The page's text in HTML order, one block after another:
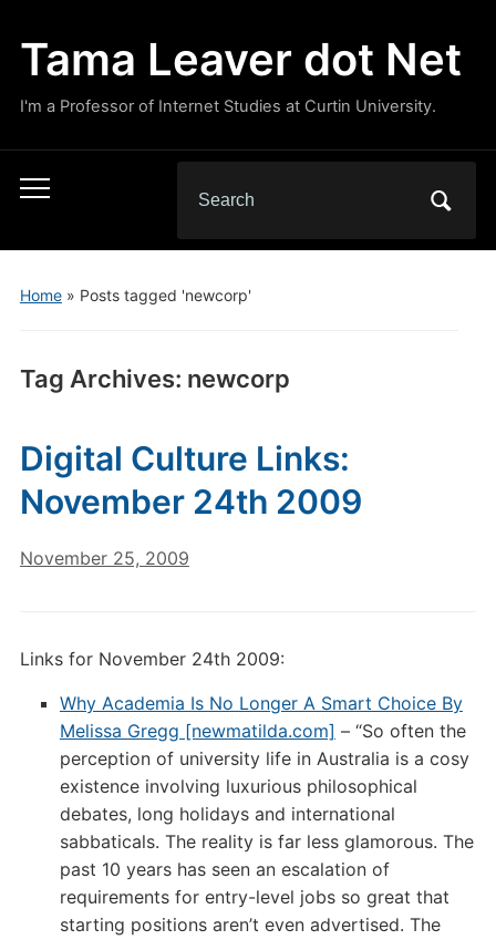
Tama Leaver dot Net
I'm a Professor of Internet Studies at Curtin University.
Toggle
menu
for:
Home» Posts tagged 'newcorp'
Tag Archives: newcorp
Digital Culture Links:
November 24th 2009
November 25, 2009
Links for November 24th 2009:
Why Academia Is No Longer A Smart Choice By
Melissa Gregg [newmatilda.com] – “So often the
perception of university life in Australia is a cosy
existence involving luxurious philosophical
debates, long holidays and international
sabbaticals. The reality is far less glamorous. The
past 10 years has seen an escalation of
requirements for entry-level jobs so great that
starting positions aren’t even advertised. The